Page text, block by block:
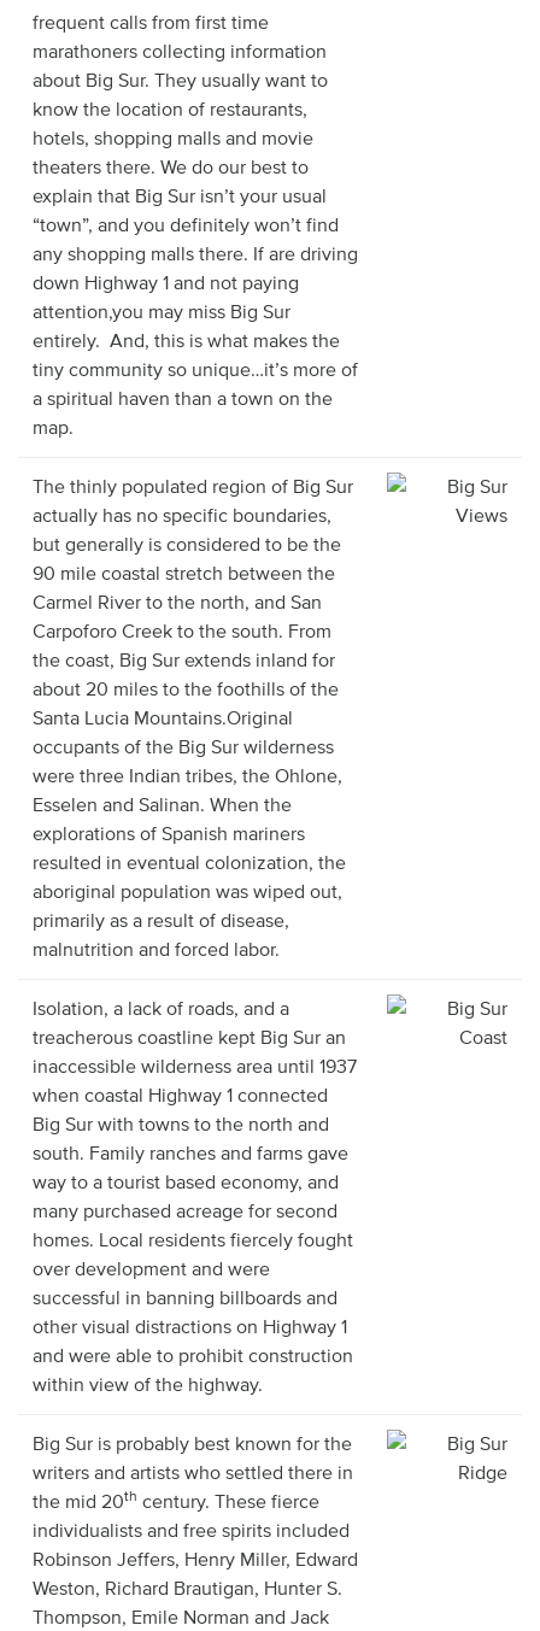
frequent calls from first time
marathoners collecting information
about Big Sur. They usually want to
know the location of restaurants,
hotels, shopping malls and movie
theaters there. We do our best to
explain that Big Sur isn’t your usual
“town”, and you definitely won’t find
any shopping malls there. If are driving
down Highway 1 and not paying
attention,you may miss Big Sur
entirely. And, this is what makes the
tiny community so unique…it’s more of
a spiritual haven than a town on the
map.
The thinly populated region of Big Sur
actually has no specific boundaries,
but generally is considered to be the
90 mile coastal stretch between the
Carmel River to the north, and San
Carpoforo Creek to the south. From
the coast, Big Sur extends inland for
about 20 miles to the foothills of the
Santa Lucia Mountains.Original
occupants of the Big Sur wilderness
were three Indian tribes, the Ohlone,
Esselen and Salinan. When the
explorations of Spanish mariners
resulted in eventual colonization, the
aboriginal population was wiped out,
primarily as a result of disease,
malnutrition and forced labor.
Isolation, a lack of roads, and a
treacherous coastline kept Big Sur an
inaccessible wilderness area until 1937
when coastal Highway 1 connected
Big Sur with towns to the north and
south. Family ranches and farms gave
way to a tourist based economy, and
many purchased acreage for second
homes. Local residents fiercely fought
over development and were
successful in banning billboards and
other visual distractions on Highway 1
and were able to prohibit construction
within view of the highway.
Big Sur is probably best known for the
writers and artists who settled there in
the mid 20th century. These fierce
individualists and free spirits included
Robinson Jeffers, Henry Miller, Edward
Weston, Richard Brautigan, Hunter S.
Thompson, Emile Norman and Jack